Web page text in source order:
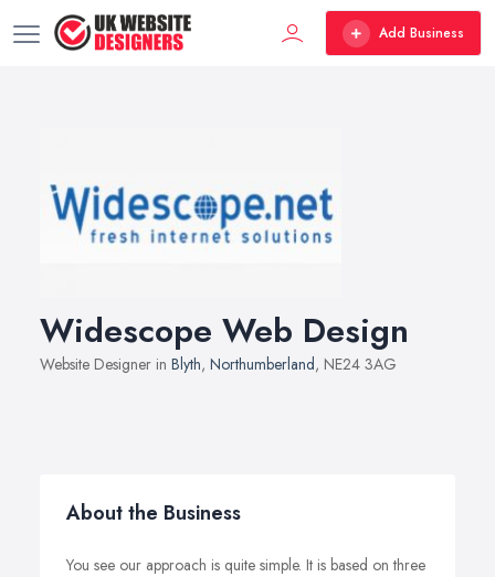
Add Business
Widescope Web Design
Website Designer in Blyth, Northumberland, NE24 3AG
About the Business
You see our approach is quite simple. It is based on three